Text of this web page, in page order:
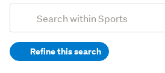
Search
(optional)Refine this search